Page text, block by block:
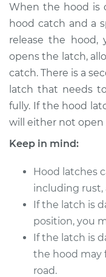
Service type
Estimate
Shop/Dealer
2006 Chrysler
L4-2.4L
Service type
Estimate
When the hood is
hood catch and a
release the hood,
opens the latch,
catch. There is a
latch that needs
fully. If the hood
will either not open
Keep in mind:
Hood latches
including rust,
If the latch is
position, you
If the latch is
the hood may
road.